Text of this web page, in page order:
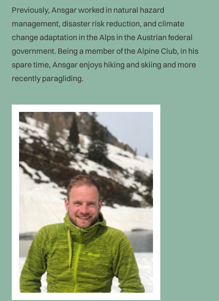
Previously, Ansgar worked in natural hazard
management, disaster risk reduction, and climate
change adaptation in the Alps in the Austrian federal
government. Being a member of the Alpine Club, in his
spare time, Ansgar enjoys hiking and skiing and more
recently paragliding.